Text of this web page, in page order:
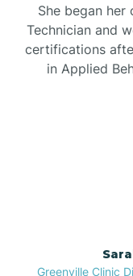
She began her
Technician and
certifications
in Applied
Greenville Clinic